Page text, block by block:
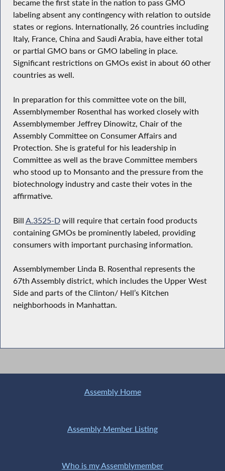
became the first state in the nation to pass GMO
labeling absent any contingency with relation to outside
states or regions. Internationally, 26 countries including
Italy, France, China and Saudi Arabia, have either total
or partial GMO bans or GMO labeling in place.
Significant restrictions on GMOs exist in about 60 other
countries as well.
In preparation for this committee vote on the bill,
Assemblymember Rosenthal has worked closely with
Assemblymember Jeffrey Dinowitz, Chair of the
Assembly Committee on Consumer Affairs and
Protection. She is grateful for his leadership in
Committee as well as the brave Committee members
who stood up to Monsanto and the pressure from the
biotechnology industry and caste their votes in the
affirmative.
Bill A.3525-Dwill require that certain food products
containing GMOs be prominently labeled, providing
consumers with important purchasing information.
Assemblymember Linda B. Rosenthal represents the
67th Assembly district, which includes the Upper West
Side and parts of the Clinton/ Hell’s Kitchen
neighborhoods in Manhattan.
Assembly Home
Assembly Member Listing
Who is my Assemblymember